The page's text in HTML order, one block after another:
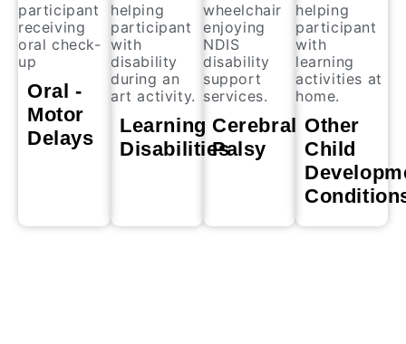
Oral -
Motor
Delays
Learning
Disabilities
Cerebral
Palsy
Other
Child